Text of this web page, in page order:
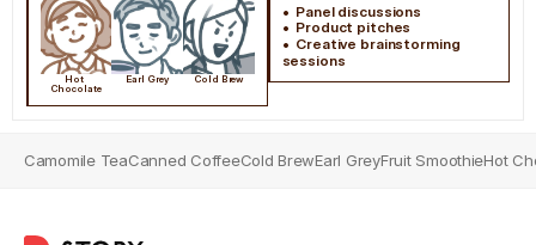
Camomile TeaCanned CoffeeCold BrewEarl GreyFruit SmoothieHot
Hot
Chocolate
Earl Grey Cold Brew
•  Panel discussions
•  Product pitches
•  Creative brainstorming
sessions